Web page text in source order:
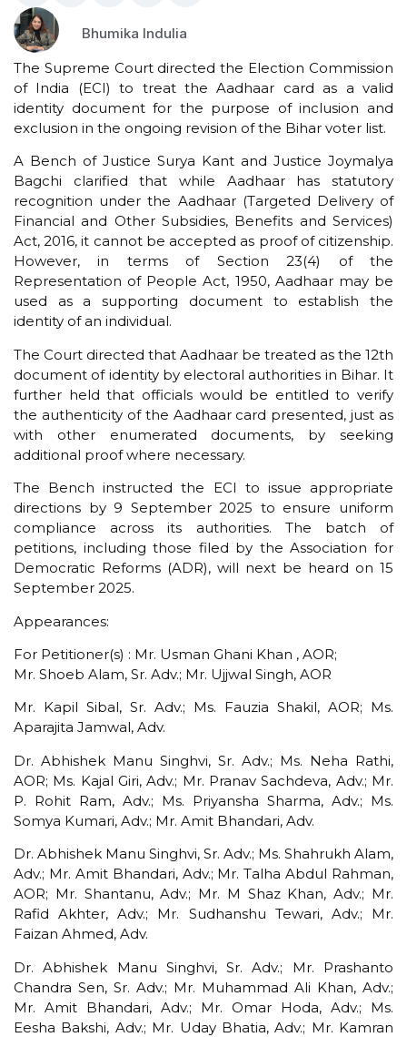
Bhumika Indulia
The Supreme Court directed the Election Commission
of India (ECI) to treat the Aadhaar card as a valid
identity document for the purpose of inclusion and
exclusion in the ongoing revision of the Bihar voter list.
A Bench of Justice Surya Kant and Justice Joymalya
Bagchi clarified that while Aadhaar has statutory
recognition under the Aadhaar (Targeted Delivery of
Financial and Other Subsidies, Benefits and Services)
Act, 2016, it cannot be accepted as proof of citizenship.
However, in terms of Section 23(4) of the
Representation of People Act, 1950, Aadhaar may be
used as a supporting document to establish the
identity of an individual.
The Court directed that Aadhaar be treated as the 12th
document of identity by electoral authorities in Bihar. It
further held that officials would be entitled to verify
the authenticity of the Aadhaar card presented, just as
with other enumerated documents, by seeking
additional proof where necessary.
The Bench instructed the ECI to issue appropriate
directions by 9 September 2025 to ensure uniform
compliance across its authorities. The batch of
petitions, including those filed by the Association for
Democratic Reforms (ADR), will next be heard on 15
September 2025.
Appearances:
For Petitioner(s) : Mr. Usman Ghani Khan , AOR;
Mr. Shoeb Alam, Sr. Adv.; Mr. Ujjwal Singh, AOR
Mr. Kapil Sibal, Sr. Adv.; Ms. Fauzia Shakil, AOR; Ms.
Aparajita Jamwal, Adv.
Dr. Abhishek Manu Singhvi, Sr. Adv.; Ms. Neha Rathi,
AOR; Ms. Kajal Giri, Adv.; Mr. Pranav Sachdeva, Adv.; Mr.
P. Rohit Ram, Adv.; Ms. Priyansha Sharma, Adv.; Ms.
Somya Kumari, Adv.; Mr. Amit Bhandari, Adv.
Dr. Abhishek Manu Singhvi, Sr. Adv.; Ms. Shahrukh Alam,
Adv.; Mr. Amit Bhandari, Adv.; Mr. Talha Abdul Rahman,
AOR; Mr. Shantanu, Adv.; Mr. M Shaz Khan, Adv.; Mr.
Rafid Akhter, Adv.; Mr. Sudhanshu Tewari, Adv.; Mr.
Faizan Ahmed, Adv.
Dr. Abhishek Manu Singhvi, Sr. Adv.; Mr. Prashanto
Chandra Sen, Sr. Adv.; Mr. Muhammad Ali Khan, Adv.;
Mr. Amit Bhandari, Adv.; Mr. Omar Hoda, Adv.; Ms.
Eesha Bakshi, Adv.; Mr. Uday Bhatia, Adv.; Mr. Kamran